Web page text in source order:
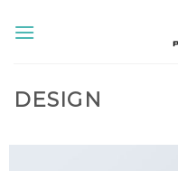
DESIGN